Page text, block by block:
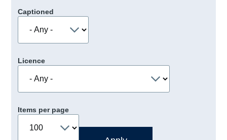
Captioned
Licence
Items per page